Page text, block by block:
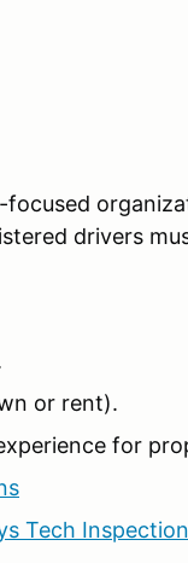
drivers
or rent).
for
Tech Inspection